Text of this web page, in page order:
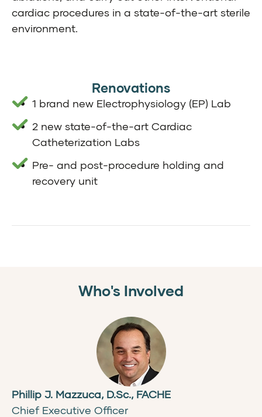
cardiac procedures in a state-of-the-art sterile
environment.
Renovations
1 brand new Electrophysiology (EP) Lab
2 new state-of-the-art Cardiac
Catheterization Labs
Pre- and post-procedure holding and
recovery unit
Who's Involved
Phillip J. Mazzuca, D.Sc., FACHE
Chief Executive Officer